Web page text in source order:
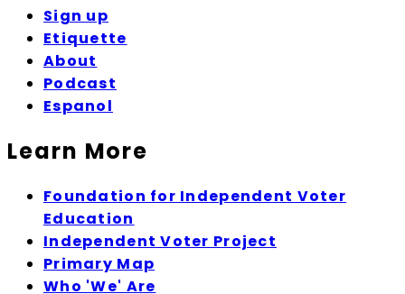
Sign up
Etiquette
About
Podcast
Espanol
Learn More
Foundation for Independent Voter
Education
Independent Voter Project
Primary Map
Who 'We' Are